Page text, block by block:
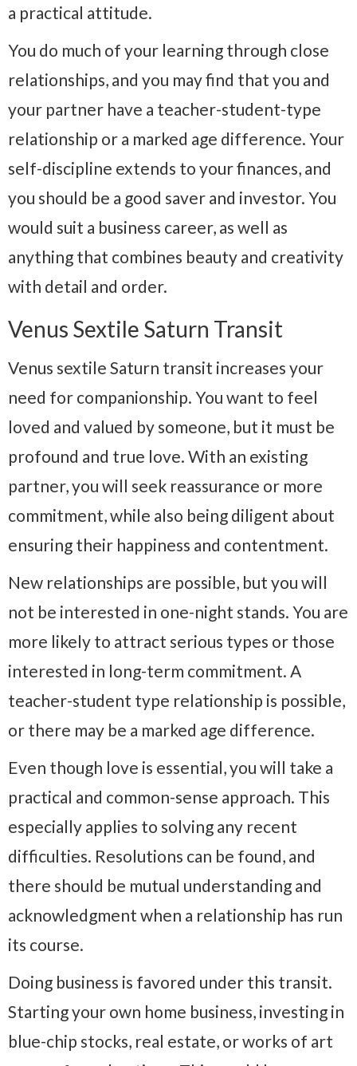
a practical attitude.
You do much of your learning through close
relationships, and you may find that you and
your partner have a teacher-student-type
relationship or a marked age difference. Your
self-discipline extends to your finances, and
you should be a good saver and investor. You
would suit a business career, as well as
anything that combines beauty and creativity
with detail and order.
Venus Sextile Saturn Transit
Venus sextile Saturn transit increases your
need for companionship. You want to feel
loved and valued by someone, but it must be
profound and true love. With an existing
partner, you will seek reassurance or more
commitment, while also being diligent about
ensuring their happiness and contentment.
New relationships are possible, but you will
not be interested in one-night stands. You are
more likely to attract serious types or those
interested in long-term commitment. A
teacher-student type relationship is possible,
or there may be a marked age difference.
Even though love is essential, you will take a
practical and common-sense approach. This
especially applies to solving any recent
difficulties. Resolutions can be found, and
there should be mutual understanding and
acknowledgment when a relationship has run
its course.
Doing business is favored under this transit.
Starting your own home business, investing in
blue-chip stocks, real estate, or works of art